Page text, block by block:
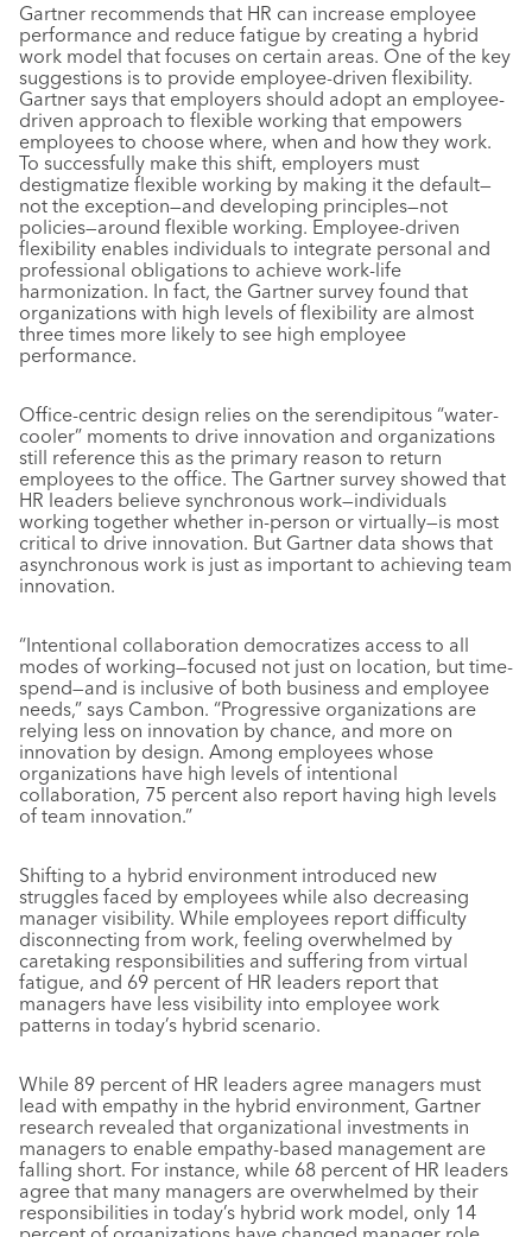
Gartner recommends that HR can increase employee
performance and reduce fatigue by creating a hybrid
work model that focuses on certain areas. One of the key
suggestions is to provide employee-driven flexibility.
Gartner says that employers should adopt an employee-
driven approach to flexible working that empowers
employees to choose where, when and how they work.
To successfully make this shift, employers must
destigmatize flexible working by making it the default—
not the exception—and developing principles—not
policies—around flexible working. Employee-driven
flexibility enables individuals to integrate personal and
professional obligations to achieve work-life
harmonization. In fact, the Gartner survey found that
organizations with high levels of flexibility are almost
three times more likely to see high employee
performance.
Office-centric design relies on the serendipitous “water-
cooler” moments to drive innovation and organizations
still reference this as the primary reason to return
employees to the office. The Gartner survey showed that
HR leaders believe synchronous work—individuals
working together whether in-person or virtually—is most
critical to drive innovation. But Gartner data shows that
asynchronous work is just as important to achieving team
innovation.
“Intentional collaboration democratizes access to all
modes of working—focused not just on location, but time-
spend—and is inclusive of both business and employee
needs,” says Cambon. “Progressive organizations are
relying less on innovation by chance, and more on
innovation by design. Among employees whose
organizations have high levels of intentional
collaboration, 75 percent also report having high levels
of team innovation.”
Shifting to a hybrid environment introduced new
struggles faced by employees while also decreasing
manager visibility. While employees report difficulty
disconnecting from work, feeling overwhelmed by
caretaking responsibilities and suffering from virtual
fatigue, and 69 percent of HR leaders report that
managers have less visibility into employee work
patterns in today’s hybrid scenario.
While 89 percent of HR leaders agree managers must
lead with empathy in the hybrid environment, Gartner
research revealed that organizational investments in
managers to enable empathy-based management are
falling short. For instance, while 68 percent of HR leaders
agree that many managers are overwhelmed by their
responsibilities in today’s hybrid work model, only 14